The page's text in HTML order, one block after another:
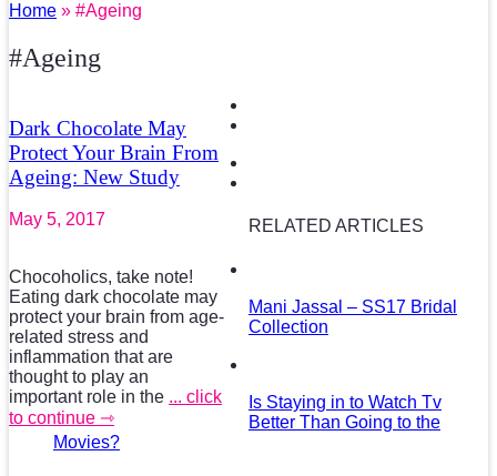
Home » #Ageing
#Ageing
Dark Chocolate May
Protect Your Brain From
Ageing: New Study
May 5, 2017
Chocoholics, take note!
Eating dark chocolate may
protect your brain from age-
related stress and
inflammation that are
thought to play an
important role in the ... click
to continue ⇾
RELATED ARTICLES
Mani Jassal – SS17 Bridal
Collection
Is Staying in to Watch Tv
Better Than Going to the
Movies?